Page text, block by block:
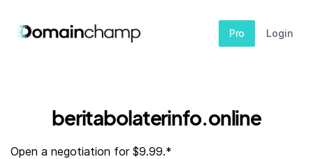
Pro Login
beritabolaterinfo.online
Open a negotiation for $9.99.*